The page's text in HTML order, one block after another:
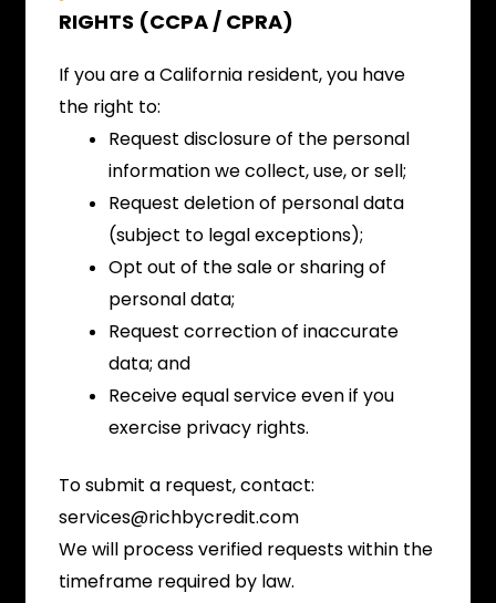
RIGHTS (CCPA / CPRA)
If you are a California resident, you have
the right to:
Request disclosure of the personal
information we collect, use, or sell;
Request deletion of personal data
(subject to legal exceptions);
Opt out of the sale or sharing of
personal data;
Request correction of inaccurate
data; and
Receive equal service even if you
exercise privacy rights.
To submit a request, contact:
services@richbycredit.com
We will process verified requests within the
timeframe required by law.